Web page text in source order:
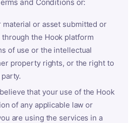
and Conditions or:
material or asset submitted or
the Hook platform
of use or the intellectual
property rights, or the right to
that your use of the Hook
of any applicable law or
are using the services in a